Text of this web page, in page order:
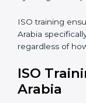
Telephone
done without
Online training
professions by